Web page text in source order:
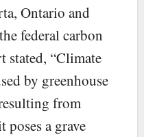
Ontario and
federal carbon
stated, “Climate
by greenhouse
from
a grave